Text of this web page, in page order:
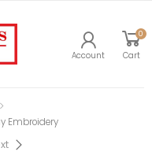
Account
0
Cart
Embroidery